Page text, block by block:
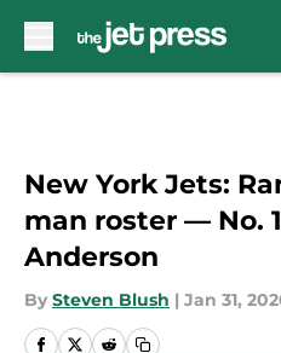
New York Jets:
man roster — No.
Anderson
By Steven Blush | Jan 31,